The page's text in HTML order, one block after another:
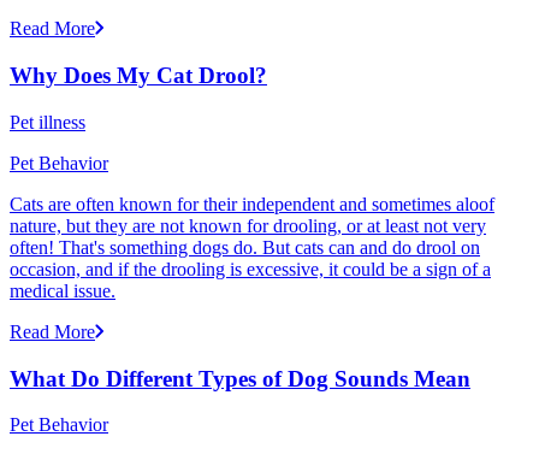
Read More
Why Does My Cat Drool?
Pet illness
Pet Behavior
Cats are often known for their independent and sometimes aloof
nature, but they are not known for drooling, or at least not very
often! That's something dogs do. But cats can and do drool on
occasion, and if the drooling is excessive, it could be a sign of a
medical issue.
Read More
What Do Different Types of Dog Sounds Mean
Pet Behavior